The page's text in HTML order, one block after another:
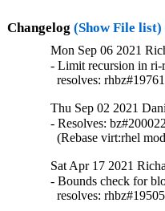
Changelog (Show File list)
Mon Sep 06 2021
- Limit recursion in
resolves:
Thu Sep 02 2021
- Resolves:
(Rebase virt:rhel
Sat Apr 17 2021
- Bounds check for
resolves: